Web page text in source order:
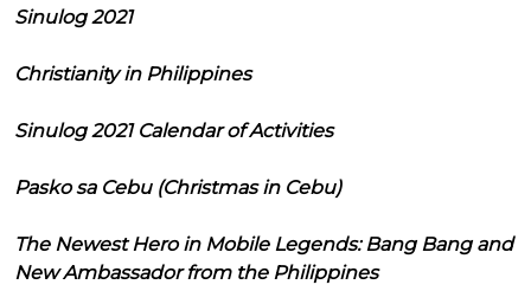
Sinulog 2021
Christianity in Philippines
Sinulog 2021 Calendar of Activities
Pasko sa Cebu (Christmas in Cebu)
The Newest Hero in Mobile Legends: Bang Bang and
New Ambassador from the Philippines